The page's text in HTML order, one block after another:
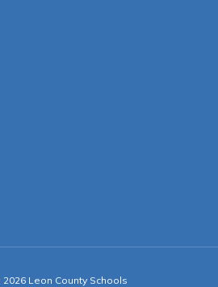
Leon County Schools